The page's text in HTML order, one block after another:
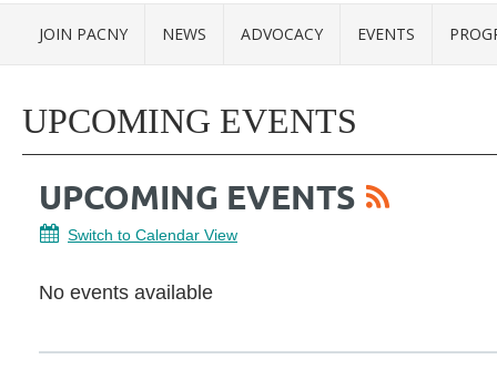
JOIN PACNY NEWS ADVOCACY EVENTS
UPCOMING EVENTS